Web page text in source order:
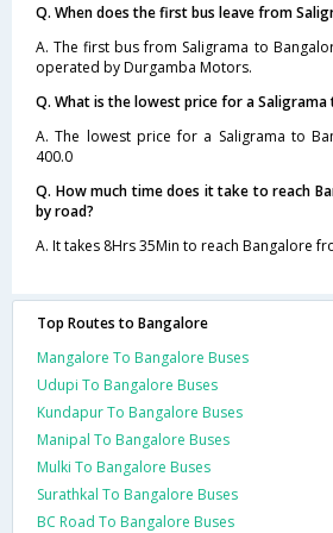
Q. When does the first bus leave from
A. The first bus from Saligrama to
operated by Durgamba Motors.
Q. What is the lowest price for a
A. The lowest price for a Saligrama to
400.0
Q. How much time does it take to reach
by road?
A. It takes 8Hrs 35Min to reach Bangalore
Top Routes to Bangalore
Mangalore To Bangalore Buses
Udupi To Bangalore Buses
Kundapur To Bangalore Buses
Manipal To Bangalore Buses
Mulki To Bangalore Buses
Surathkal To Bangalore Buses
BC Road To Bangalore Buses